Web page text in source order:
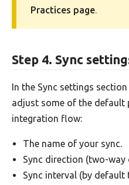
Practices page.
Step 4. Sync
In the Sync settings
adjust some of the default
integration flow:
The name of your sync.
Sync direction (two-way
Sync interval (by default